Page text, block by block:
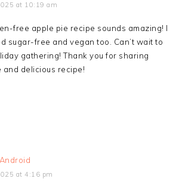
at 10:19 am
free apple pie recipe sounds amazing! I
sugar-free and vegan too. Can’t wait to
gathering! Thank you for sharing
and delicious recipe!
at 4:16 pm